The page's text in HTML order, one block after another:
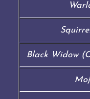
Black Widow